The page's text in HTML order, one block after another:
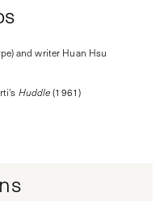
and writer Huan Hsu
Huddle(1961)